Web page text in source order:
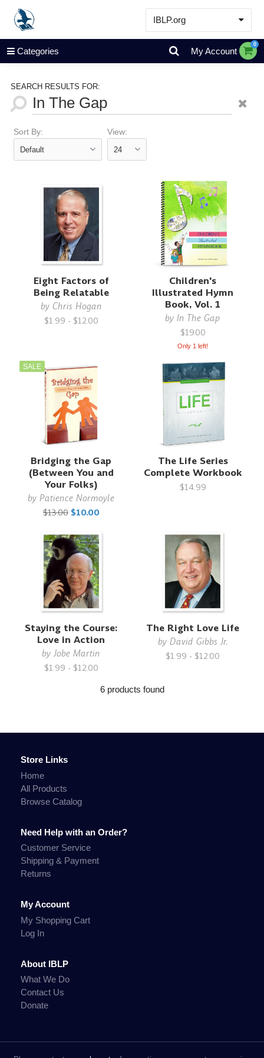
IBLP.org
Learn
Events & Resources
Categories My Account
0
SEARCH RESULTS FOR:
Sort By: View:
Eight Factors of
Being Relatable
by Chris Hogan
$1.99 - $12.00
Children's
Illustrated Hymn
Book, Vol. 1
byIn The Gap
$19.00
Only 1 left!
SALE
Bridging the Gap
(Between You and
Your Folks)
byPatience Normoyle
$13.00 $10.00
The Life Series
Complete Workbook
$14.99
Staying the Course:
Love in Action
byJobe Martin
$1.99 - $12.00
The Right Love Life
by David Gibbs Jr.
$1.99 - $12.00
6 products found
Store Links
Home
All Products
Browse Catalog
Need Help with an Order?
Customer Service
Shipping & Payment
Returns
My Account
My Shopping Cart
Log In
About IBLP
What We Do
Contact Us
Donate